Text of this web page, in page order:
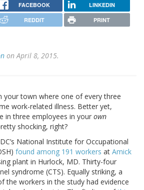
FACEBOOK LINKEDIN
REDDIT PRINT
on April 8, 2015.
your town where one of every three
work-related illness. Better yet,
in three employees in your own
shocking, right?
National Institute for Occupational
found among 191 workers at Amick
plant in Hurlock, MD. Thirty-four
syndrome (CTS). Equally striking, a
the workers in the study had evidence